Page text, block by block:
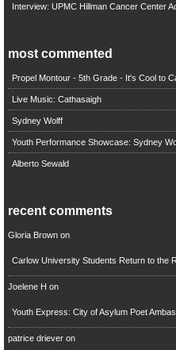
Interview: UPMC Hillman Cancer Center
most commented
Propel Montour - 5th Grade - It's Cool to
Live Music: Cathasaigh
Sydney Wolff
Youth Performance Showcase: Sydney
Alberto Sewald
recent comments
Gloria Brownon
Carlow University Students Return to the
Joelene H on
Youth Express: City of Asylum Poet
patrice drieveron